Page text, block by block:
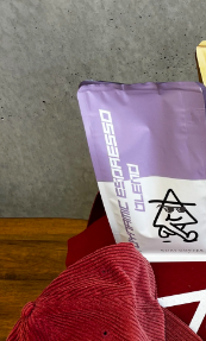
♨️AIR ROASTING?
☕️BREW METHODS
📦SHIPPING